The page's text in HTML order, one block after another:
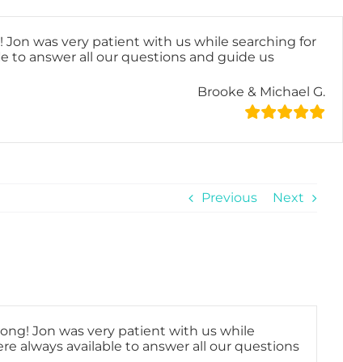
was very patient with us while searching for
to answer all our questions and guide us
Brooke & Michael G.
Previous Next
Jon was very patient with us while
always available to answer all our questions